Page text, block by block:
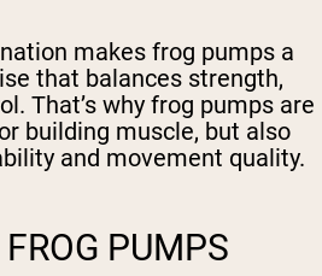
makes frog pumps a
that balances strength,
That’s why frog pumps are
building muscle, but also
and movement quality.
PUMPS